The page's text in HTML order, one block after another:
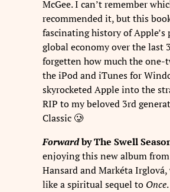
McGee. I can’t remember
recommended it, but this
fascinating history of Apple’s
global economy over the last
forgetten how much the one-
the iPod and iTunes for
skyrocketed Apple into the
RIP to my beloved 3rd
Classic 🥲
Forwardby The Swell
enjoying this new album
Hansard and Markéta Irglová,
like a spiritual sequel to Once.